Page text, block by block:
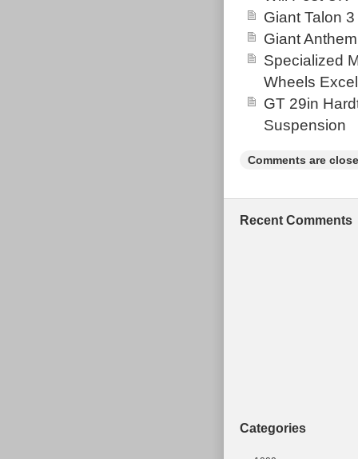
bike hence
adjustment,
new parts,
Giant Talon
Giant
Specialized
Wheels
GT 29in
Suspension
Comments are
Recent Comments
Categories